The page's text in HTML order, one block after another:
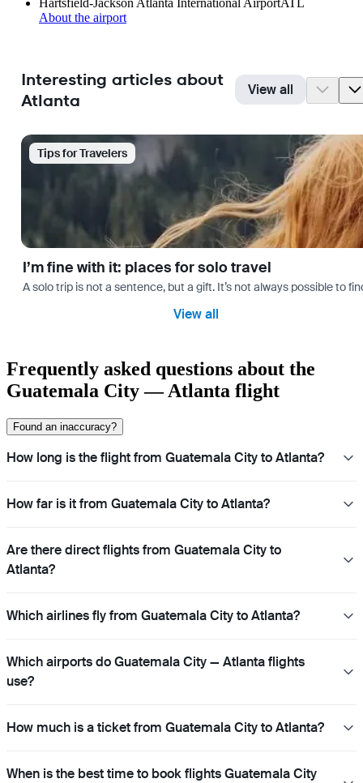
About the airport
Interesting articles about
Atlanta
View all
Tips for Travelers
I’m fine with it: places for solo travel
A solo trip is not a sentence, but a gift. It’s not always possible to
View all
Frequently asked questions about the
Guatemala City — Atlanta flight
Found an inaccuracy?
How long is the flight from Guatemala City to Atlanta?
How far is it from Guatemala City to Atlanta?
Are there direct flights from Guatemala City to
Atlanta?
Which airlines fly from Guatemala City to Atlanta?
Which airports do Guatemala City — Atlanta flights
use?
How much is a ticket from Guatemala City to Atlanta?
When is the best time to book flights Guatemala City